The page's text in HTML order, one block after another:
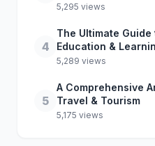
5,295 views
4
The Ultimate
Education &
5,289 views
5
A Comprehensive
Travel & Tourism
5,175 views